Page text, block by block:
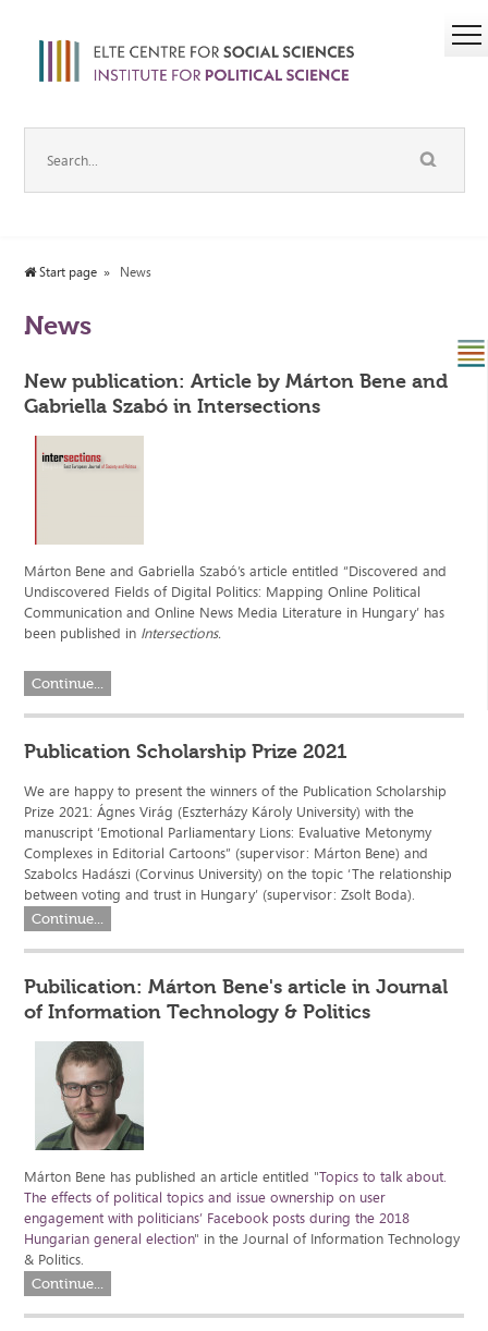
Start page News
News
New publication: Article by Márton Bene and
Gabriella Szabó in Intersections
Márton Bene and Gabriella Szabó’s article entitled “Discovered and
Undiscovered Fields of Digital Politics: Mapping Online Political
Communication and Online News Media Literature in Hungary’ has
been published in Intersections.
Continue...
Publication Scholarship Prize 2021
We are happy to present the winners of the Publication Scholarship
Prize 2021: Ágnes Virág (Eszterházy Károly University) with the
manuscript ‘Emotional Parliamentary Lions: Evaluative Metonymy
Complexes in Editorial Cartoons” (supervisor: Márton Bene) and
Szabolcs Hadászi (Corvinus University) on the topic ‘The relationship
between voting and trust in Hungary’ (supervisor: Zsolt Boda).
Continue...
Pubilication: Márton Bene's article in Journal
of Information Technology & Politics
Márton Bene has published an article entitled "Topics to talk about.
The effects of political topics and issue ownership on user
engagement with politicians’ Facebook posts during the 2018
Hungarian general election" in the Journal of Information Technology
& Politics.
Continue...